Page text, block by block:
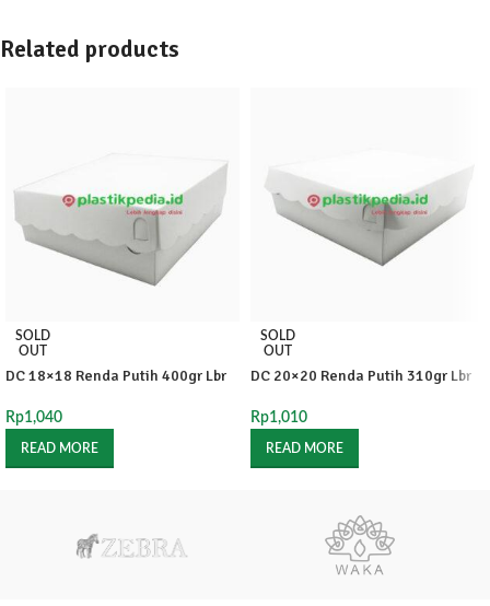
Related products
SOLD
OUT
DC 18×18 Renda Putih 400gr Lbr
Rp1,040
READ MORE
SOLD
OUT
DC 20×20 Renda Putih 310gr Lbr
Rp1,010
READ MORE